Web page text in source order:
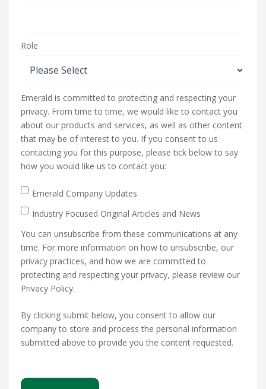
Role
Emerald is committed to protecting and respecting your
privacy. From time to time, we would like to contact you
about our products and services, as well as other content
that may be of interest to you. If you consent to us
contacting you for this purpose, please tick below to say
how you would like us to contact you:
Emerald Company Updates
Industry Focused Original Articles and News
You can unsubscribe from these communications at any
time. For more information on how to unsubscribe, our
privacy practices, and how we are committed to
protecting and respecting your privacy, please review our
Privacy Policy.
By clicking submit below, you consent to allow our
company to store and process the personal information
submitted above to provide you the content requested.